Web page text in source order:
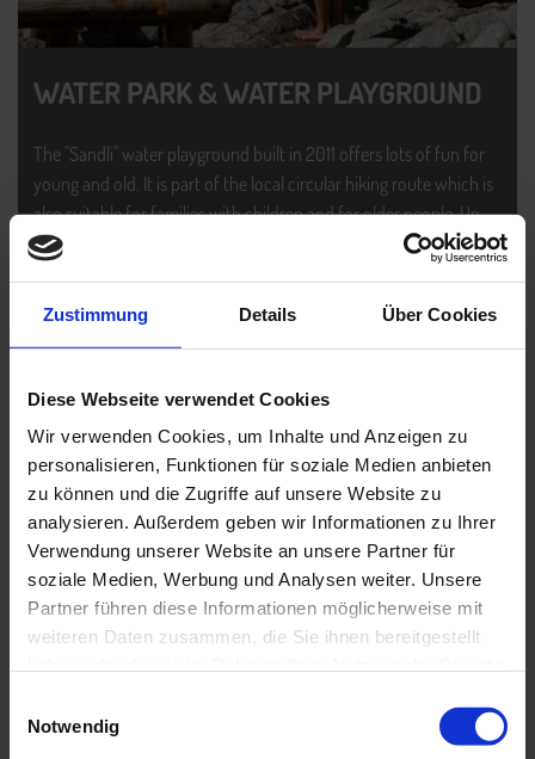
Zustimmung Details Über Cookies
Diese Webseite verwendet Cookies
Wir verwenden Cookies, um Inhalte und Anzeigen zu
personalisieren, Funktionen für soziale Medien anbieten
zu können und die Zugriffe auf unsere Website zu
analysieren. Außerdem geben wir Informationen zu Ihrer
Verwendung unserer Website an unsere Partner für
soziale Medien, Werbung und Analysen weiter. Unsere
Partner führen diese Informationen möglicherweise mit
weiteren Daten zusammen, die Sie ihnen bereitgestellt
Notwendig
WATER PARK & WATER PLAYGROUND
The "Sandli" water playground built in 2011 offers lots of fun for
young and old. It is part of the local circular hiking route which is
also suitable for families with children and for older people. Up
there, you get to enjoy the best of Ischgl's impressive panorama
READ MORE
PHOTO GALLERY